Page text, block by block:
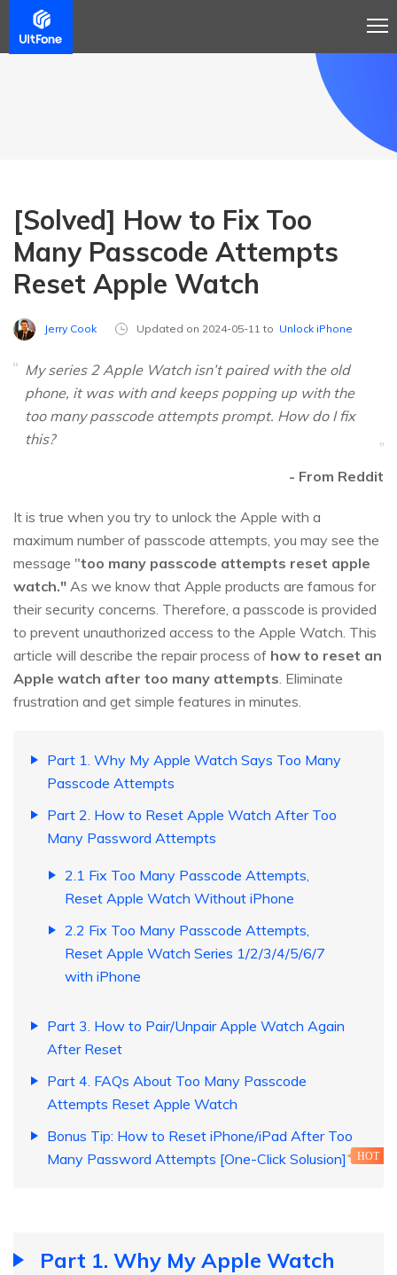
[Solved] How to Fix Too
Many Passcode Attempts
Reset Apple Watch
Jerry Cook Updated on 2024-05-11 to Unlock iPhone
My series 2 Apple Watch isn’t paired with the old
phone, it was with and keeps popping up with the
too many passcode attempts prompt. How do I fix
this?
- From Reddit
It is true when you try to unlock the Apple with a
maximum number of passcode attempts, you may see the
message "too many passcode attempts reset apple
watch." As we know that Apple products are famous for
their security concerns. Therefore, a passcode is provided
to prevent unauthorized access to the Apple Watch. This
article will describe the repair process of how to reset an
Apple watch after too many attempts. Eliminate
frustration and get simple features in minutes.
Part 1. Why My Apple Watch Says Too Many
Passcode Attempts
Part 2. How to Reset Apple Watch After Too
Many Password Attempts
2.1 Fix Too Many Passcode Attempts,
Reset Apple Watch Without iPhone
2.2 Fix Too Many Passcode Attempts,
Reset Apple Watch Series 1/2/3/4/5/6/7
with iPhone
Part 3. How to Pair/Unpair Apple Watch Again
After Reset
Part 4. FAQs About Too Many Passcode
Attempts Reset Apple Watch
Bonus Tip: How to Reset iPhone/iPad After Too
Many Password Attempts [One-Click Solusion]
HOT
Part 1. Why My Apple Watch